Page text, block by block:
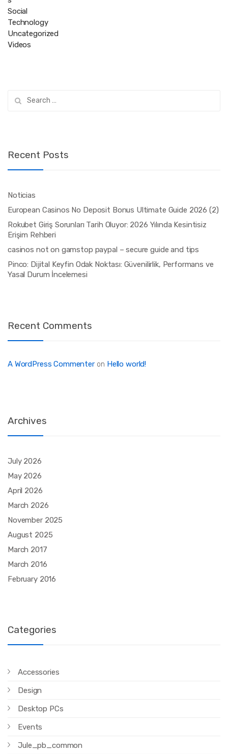
Social
Technology
Uncategorized
Videos
for:
Recent Posts
Noticias
European Casinos No Deposit Bonus Ultimate Guide 2026 (2)
Rokubet Giriş Sorunları Tarih Oluyor: 2026 Yılında Kesintisiz
Erişim Rehberi
casinos not on gamstop paypal – secure guide and tips
Pinco: Dijital Keyfin Odak Noktası: Güvenilirlik, Performans ve
Yasal Durum İncelemesi
Recent Comments
A WordPress Commenteron Hello world!
Archives
July 2026
May 2026
April 2026
March 2026
November 2025
August 2025
March 2017
March 2016
February 2016
Categories
Accessories
Design
Desktop PCs
Events
Jule_pb_common